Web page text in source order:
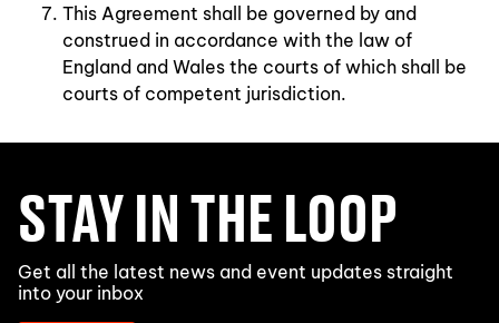
This Agreement shall be governed by and
construed in accordance with the law of
England and Wales the courts of which shall be
courts of competent jurisdiction.
STAY IN THE LOOP
Get all the latest news and event updates straight
into your inbox